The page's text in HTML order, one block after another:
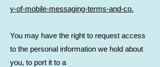
y-of-mobile-messaging-terms-and-co.
You may have the right to request access
to the personal information we hold about
you, to port it to a